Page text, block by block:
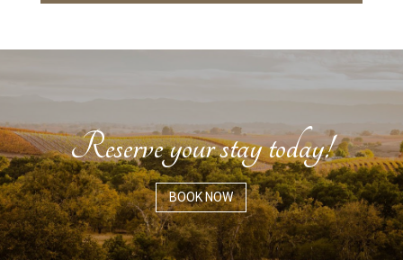
Reserve your stay today!
BOOK NOW